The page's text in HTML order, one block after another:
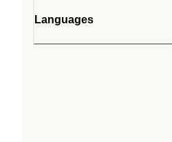
Languages